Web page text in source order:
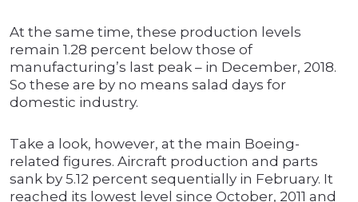
At the same time, these production levels
remain 1.28 percent below those of
manufacturing’s last peak – in December, 2018.
So these are by no means salad days for
domestic industry.
Take a look, however, at the main Boeing-
related figures. Aircraft production and parts
sank by 5.12 percent sequentially in February. It
reached its lowest level since October, 2011 and